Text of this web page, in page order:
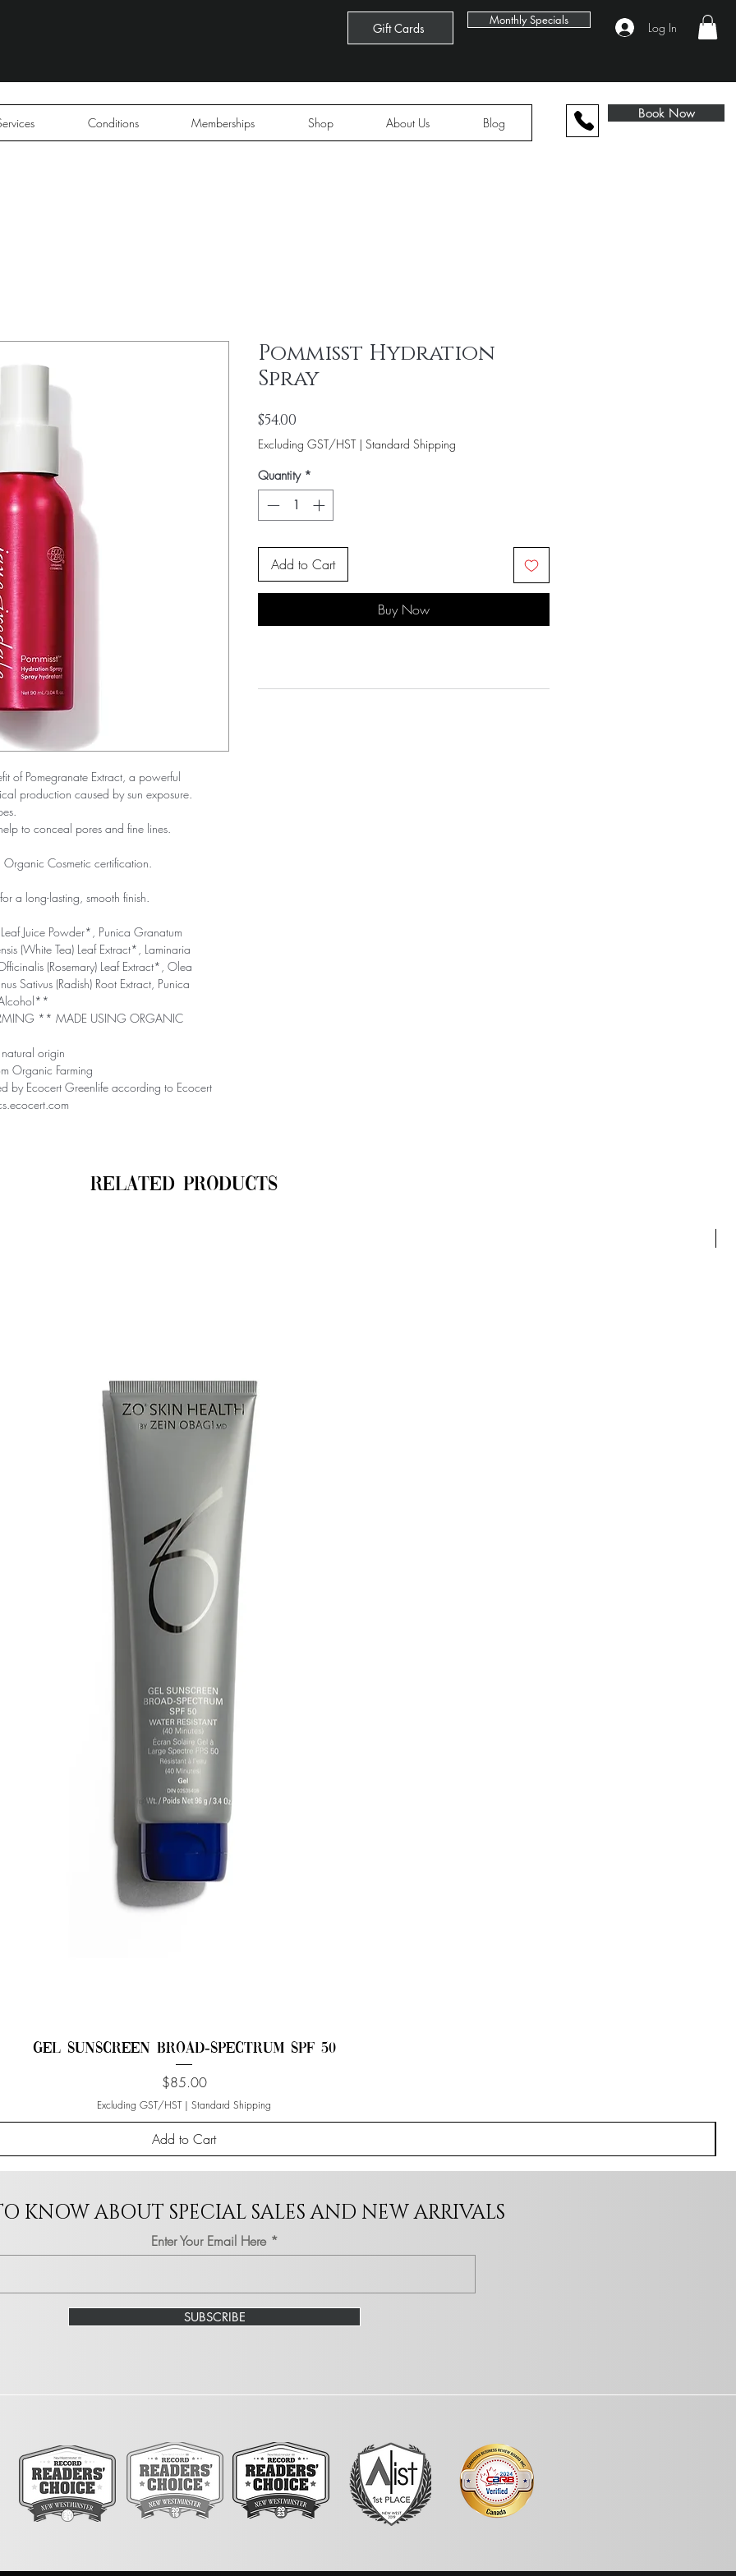
Book Now
Gift Cards
Monthly Specials Log In
Conditions Memberships Shop About Us Blog
Book Now
of Pomegranate Extract, a powerful
production caused by sun exposure.
to conceal pores and fine lines.
Cosmetic certification.
a long-lasting, smooth finish.
Juice Powder*, Punica Granatum
(White Tea) Leaf Extract*, Laminaria
(Rosemary) Leaf Extract*, Olea
Sativus (Radish) Root Extract, Punica
** MADE USING ORGANIC
origin
Organic Farming
by Ecocert Greenlife according to Ecocert
Pommisst Hydration
Spray
$54.00
Excluding GST/HST| Standard Shipping
Quantity *
Add to Cart
Buy Now
Related Products
Gel Sunscreen Broad-Spectrum SPF 50
Price
$85.00
Excluding GST/HST| Standard Shipping
Add to Cart
KNOW ABOUT SPECIAL SALES AND NEW ARRIVALS
Enter Your Email Here
SUBSCRIBE